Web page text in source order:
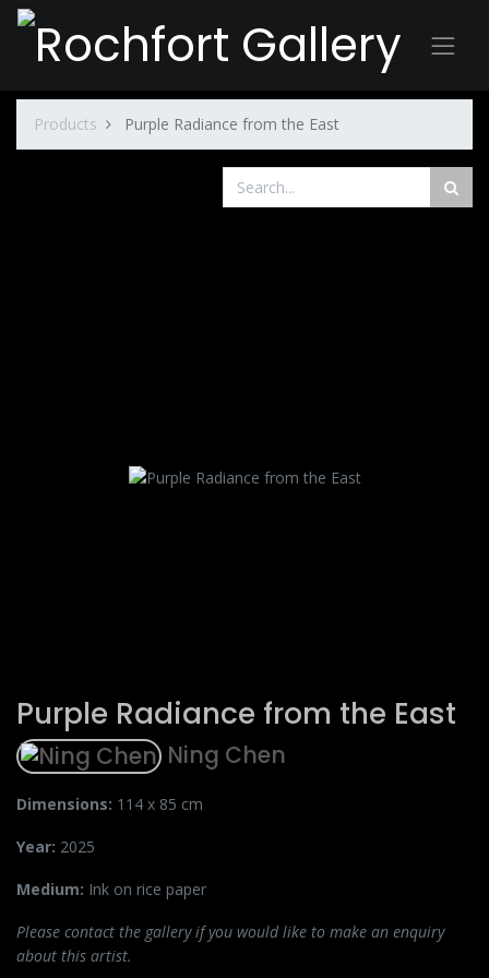
Products Purple Radiance from the East
Purple Radiance from the East
Ning Chen
Dimensions: 114 x 85 cm
Year: 2025
Medium: Ink on rice paper
Please contact the gallery if you would like to make an enquiry
about this artist.